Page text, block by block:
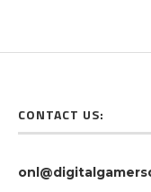
CONTACT US: